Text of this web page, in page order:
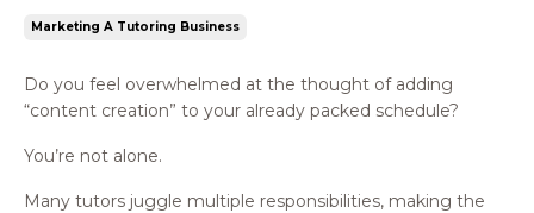
Marketing A Tutoring Business
Do you feel overwhelmed at the thought of adding
“content creation” to your already packed schedule?
You’re not alone.
Many tutors juggle multiple responsibilities, making the